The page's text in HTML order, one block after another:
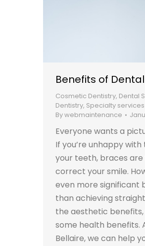
Benefits of
Cosmetic Dentistry, Dental
Dentistry, Specialty services
Bywebmaintenance
Everyone wants a
If you’re unhappy
your teeth, braces
correct your smile.
even more significant
than achieving
the aesthetic
some health benefits.
Bellaire, we can help